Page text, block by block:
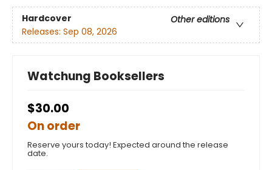
Hardcover
Other editions
Releases: Sep 08, 2026
Watchung Booksellers
$30.00
On order
Reserve yours today! Expected around the release
date.